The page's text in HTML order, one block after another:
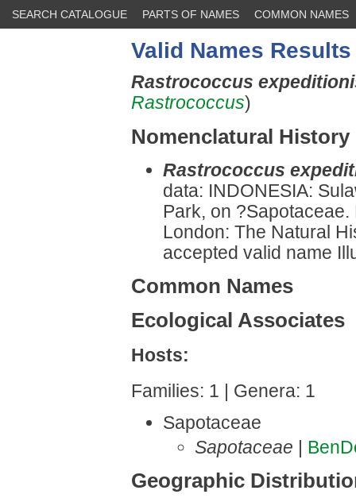
SEARCH CATALOGUE PARTS OF NAMES COMMON NAMES
Valid Names Results
Rastrococcus
Rastrococcus)
Nomenclatural History
Rastrococcus
data: INDONESIA:
Park, on
London: The Natural
accepted valid name
Common Names
Ecological Associates
Hosts:
Families: 1 | Genera: 1
Sapotaceae
Sapotaceae |
Geographic